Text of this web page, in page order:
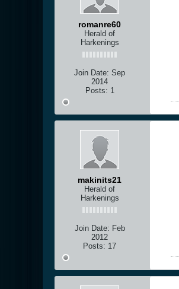
romanre60
Herald of
Harkenings
Join Date: Sep
2014
Posts: 1
makinits21
Herald of
Harkenings
Join Date: Feb
2012
Posts: 17